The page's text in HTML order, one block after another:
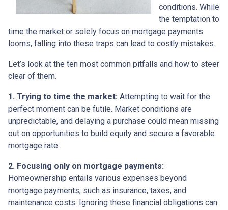
conditions. While
the temptation to
time the market or solely focus on mortgage payments
looms, falling into these traps can lead to costly mistakes.
Let’s look at the ten most common pitfalls and how to steer
clear of them.
1. Trying to time the market: Attempting to wait for the
perfect moment can be futile. Market conditions are
unpredictable, and delaying a purchase could mean missing
out on opportunities to build equity and secure a favorable
mortgage rate.
2. Focusing only on mortgage payments:
Homeownership entails various expenses beyond
mortgage payments, such as insurance, taxes, and
maintenance costs. Ignoring these financial obligations can